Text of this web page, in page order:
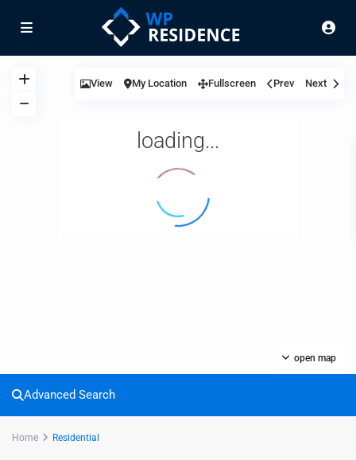
loading...
open map
View My Location Fullscreen Prev Next
Advanced Search
Home Residential